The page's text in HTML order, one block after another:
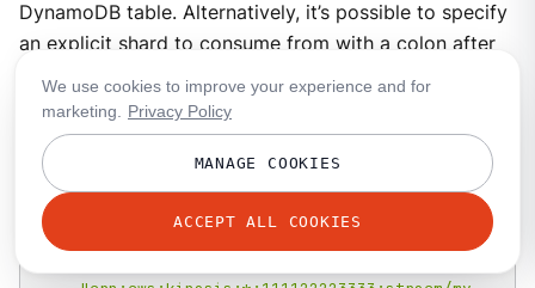
DynamoDB table. Alternatively, it’s possible to specify
an explicit shard to consume from with a colon after
the stream name, e.g.
would consume the
shard 0 of the stream
Type array<string>
# Examples:
streams
We use cookies to improve your experience and for
marketing.
Privacy Policy
MANAGE COOKIES
ACCEPT ALL COOKIES